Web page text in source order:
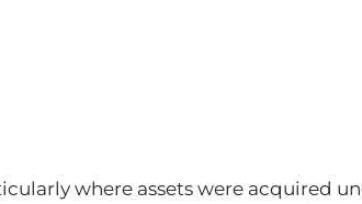
where assets were acquired